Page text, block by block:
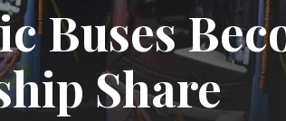
Buses
Share